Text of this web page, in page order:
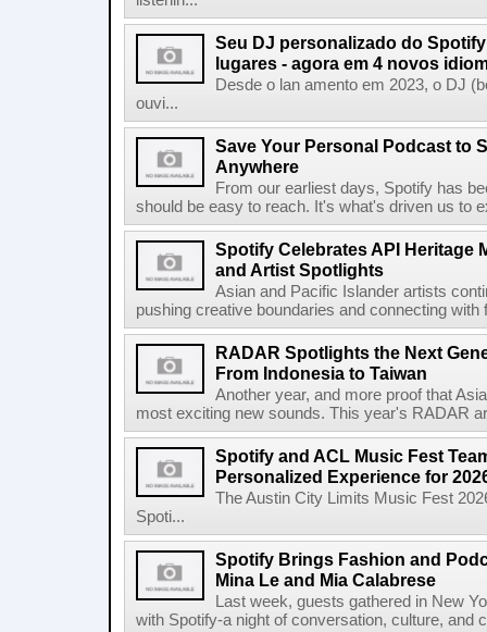
Seu DJ personalizado do
lugares - agora em 4 novos
Desde o lan amento em 2023, o DJ
ouvi...
Save Your Personal Podcast to
Anywhere
From our earliest days, Spotify has
should be easy to reach. It's what's driven us to
Spotify Celebrates API Heritage
and Artist Spotlights
Asian and Pacific Islander artists
pushing creative boundaries and connecting
RADAR Spotlights the Next
From Indonesia to Taiwan
Another year, and more proof that
most exciting new sounds. This year's RADAR
Spotify and ACL Music Fest
Personalized Experience for
The Austin City Limits Music Fest
Spoti...
Spotify Brings Fashion and
Mina Le and Mia Calabrese
Last week, guests gathered in New
with Spotify-a night of conversation, culture, and